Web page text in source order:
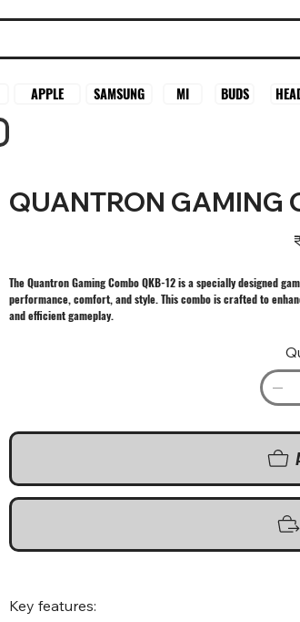
APPLE SAMSUNG MI BUDS
QUANTRON GAMING
The Quantron Gaming Combo QKB-12 is a specially designed
performance, comfort, and style. This combo is crafted to
and efficient gameplay.
Key features: